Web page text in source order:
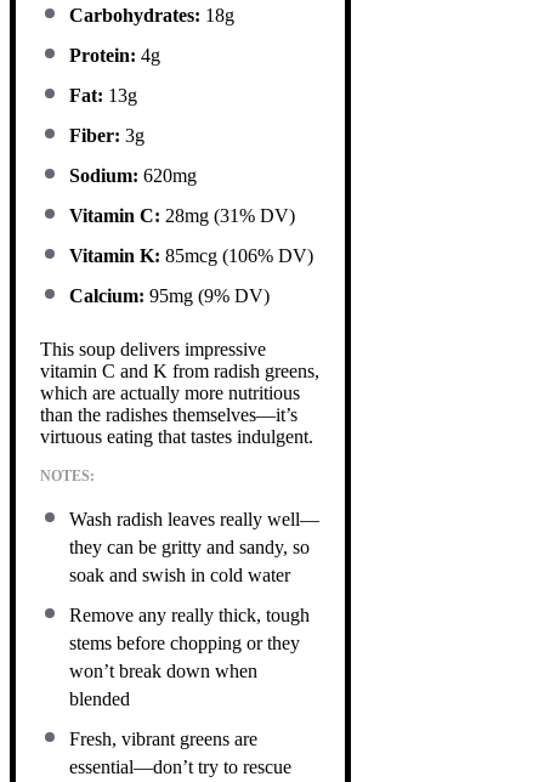
Carbohydrates: 18g
Protein: 4g
Fat: 13g
Fiber: 3g
Sodium: 620mg
Vitamin C: 28mg (31% DV)
Vitamin K: 85mcg (106% DV)
Calcium: 95mg (9% DV)
This soup delivers impressive
vitamin C and K from radish greens,
which are actually more nutritious
than the radishes themselves—it’s
virtuous eating that tastes indulgent.
NOTES:
Wash radish leaves really well—
they can be gritty and sandy, so
soak and swish in cold water
Remove any really thick, tough
stems before chopping or they
won’t break down when
blended
Fresh, vibrant greens are
essential—don’t try to rescue